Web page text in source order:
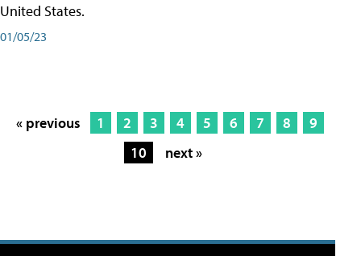
United States.
01/05/23
« previous 1 2 3 4 5 6 7 8
9
10
next »